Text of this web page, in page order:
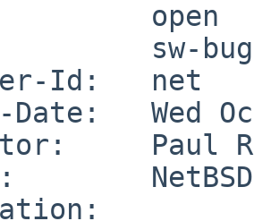
open
sw-bug
Id:   net
Wed
Paul
NetBSD